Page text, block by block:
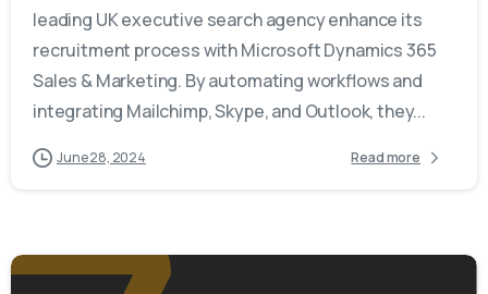
leading UK executive search agency enhance its
recruitment process with Microsoft Dynamics 365
Sales & Marketing. By automating workflows and
integrating Mailchimp, Skype, and Outlook, they...
June 28, 2024 Read more